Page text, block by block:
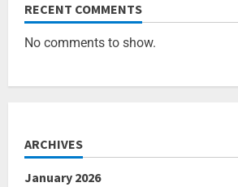
RECENT COMMENTS
No comments to show.
ARCHIVES
January 2026